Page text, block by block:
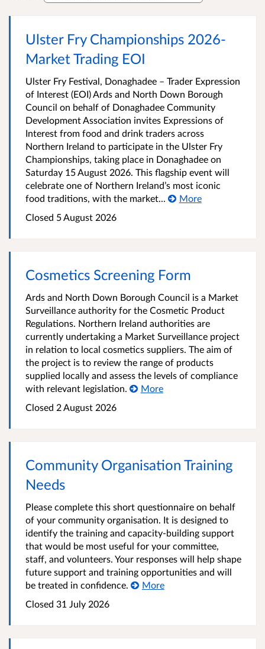
Ulster Fry Championships 2026-
Market Trading EOI
Ulster Fry Festival, Donaghadee – Trader Expression
of Interest (EOI) Ards and North Down Borough
Council on behalf of Donaghadee Community
Development Association invites Expressions of
Interest from food and drink traders across
Northern Ireland to participate in the Ulster Fry
Championships, taking place in Donaghadee on
Saturday 15 August 2026. This flagship event will
celebrate one of Northern Ireland’s most iconic
food traditions, with the market...
More
Closed 5 August 2026
Cosmetics Screening Form
Ards and North Down Borough Council is a Market
Surveillance authority for the Cosmetic Product
Regulations. Northern Ireland authorities are
currently undertaking a Market Surveillance project
in relation to local cosmetics suppliers. The aim of
the project is to review the range of products
supplied locally and assess the levels of compliance
with relevant legislation.
More
Closed 2 August 2026
Community Organisation Training
Needs
Please complete this short questionnaire on behalf
of your community organisation. It is designed to
identify the training and capacity-building support
that would be most useful for your committee,
staff, and volunteers. Your responses will help shape
future support and training opportunities and will
be treated in confidence.
More
Closed 31 July 2026